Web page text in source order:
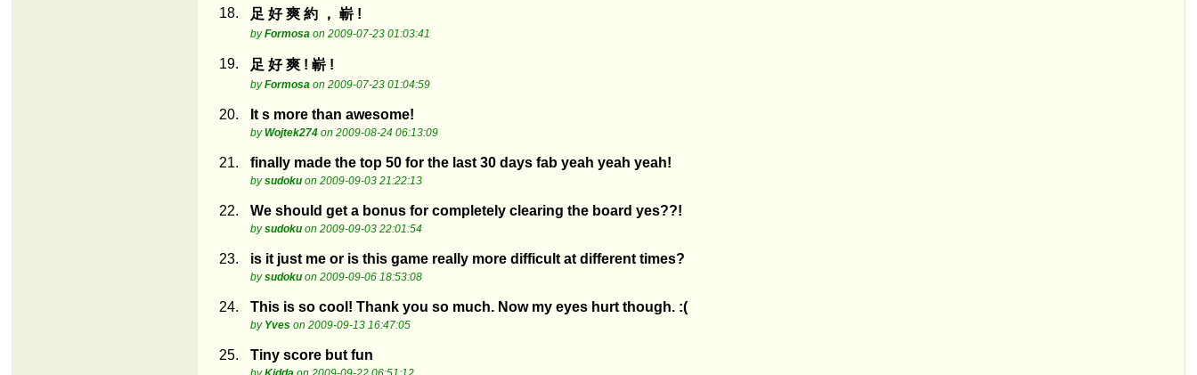
18. 足 好 爽 約 ， 嶄 !
byFormosa on 2009-07-23 01:03:41
19. 足 好 爽 ! 嶄 !
byFormosa on 2009-07-23 01:04:59
20. It s more than awesome!
byWojtek274 on 2009-08-24 06:13:09
21. finally made the top 50 for the last 30 days fab yeah yeah yeah!
bysudoku on 2009-09-03 21:22:13
22. We should get a bonus for completely clearing the board yes??!
bysudoku on 2009-09-03 22:01:54
23. is it just me or is this game really more difficult at different times?
bysudoku on 2009-09-06 18:53:08
24. This is so cool! Thank you so much. Now my eyes hurt though. :(
by Yves on 2009-09-13 16:47:05
25. Tiny score but fun